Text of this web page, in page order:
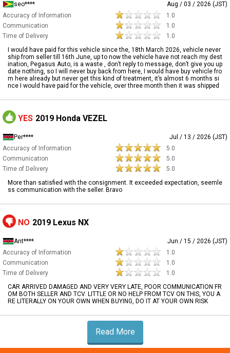
seo****
Aug / 03 / 2026 (JST)
Accuracy of Information
1.0
Communication
1.0
Time of Delivery
1.0
I would have paid for this vehicle since the, 18th March 2026, vehicle never
ship from seller till 16th June, up to now the vehicle have not reach my dest
ination, Pegasus Auto, is a waste , don’t reply to message, don’t give you up
date nothing, so I will never buy back from here, I would have buy vehicle fro
m here already but never get this kind of treatment, it’s almost 6 months si
nce I would have paid for the vehicle, over three month then it was shipped
YES 2019 Honda VEZEL
Per****
Jul / 13 / 2026 (JST)
Accuracy of Information
5.0
Communication
5.0
Time of Delivery
5.0
More than satisfied with the consignment. It exceeded expectation, seemle
ss communication with the seller. Bravo
NO 2019 Lexus NX
Ant****
Jun / 15 / 2026 (JST)
Accuracy of Information
1.0
Communication
1.0
Time of Delivery
1.0
CAR ARRIVED DAMAGED AND VERY VERY LATE, POOR COMMUNICATION FR
OM BOTH SELLER AND TCV. LITTLE OR NO HELP FROM TCV ON THIS, YOU A
RE LITERALLY ON YOUR OWN WHEN BUYING, DO IT AT YOUR OWN RISK
Read More